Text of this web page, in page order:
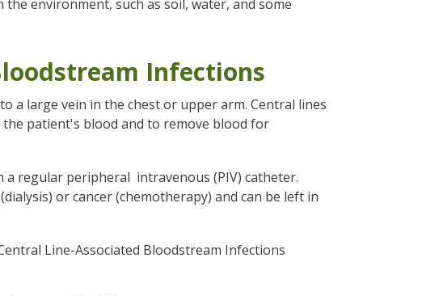
environment, such as soil, water, and some
Infections
a large vein in the chest or upper arm. Central lines
patient's blood and to remove blood for
regular peripheral intravenous (PIV) catheter.
or cancer (chemotherapy) and can be left in
Line-Associated Bloodstream Infections